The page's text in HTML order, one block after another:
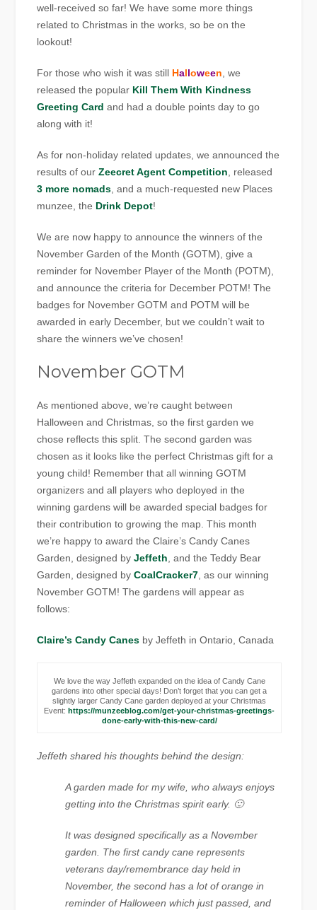
well-received so far! We have some more things
related to Christmas in the works, so be on the
lookout!
For those who wish it was still Halloween , we
released the popular Kill Them With Kindness
Greeting Card and had a double points day to go
along with it!
As for non-holiday related updates, we announced the
results of ourZeecret Agent Competition , released
3 more nomads , and a much-requested new Places
munzee, the Drink Depot!
We are now happy to announce the winners of the
November Garden of the Month (GOTM), give a
reminder for November Player of the Month (POTM),
and announce the criteria for December POTM! The
badges for November GOTM and POTM will be
awarded in early December, but we couldn’t wait to
share the winners we’ve chosen!
November GOTM
As mentioned above, we’re caught between
Halloween and Christmas, so the first garden we
chose reflects this split. The second garden was
chosen as it looks like the perfect Christmas gift for a
young child! Remember that all winning GOTM
organizers and all players who deployed in the
winning gardens will be awarded special badges for
their contribution to growing the map. This month
we’re happy to award the Claire’s Candy Canes
Garden, designed byJeffeth , and the Teddy Bear
Garden, designed byCoalCracker7 , as our winning
November GOTM! The gardens will appear as
follows:
Claire’s Candy Canes by Jeffeth in Ontario, Canada
We love the way Jeffeth expanded on the idea of Candy Cane
gardens into other special days! Don’t forget that you can get a
slightly larger Candy Cane garden deployed at your Christmas
Event: https://munzeeblog.com/get-your-christmas-greetings-
done-early-with-this-new-card/
Jeffeth shared his thoughts behind the design:
A garden made for my wife, who always enjoys
getting into the Christmas spirit early. 🙂
It was designed specifically as a November
garden. The first candy cane represents
veterans day/remembrance day held in
November, the second has a lot of orange in
reminder of Halloween which just passed, and